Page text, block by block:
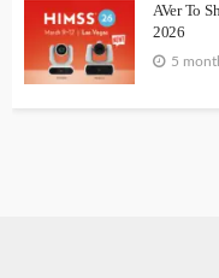
AVer To
2026
5